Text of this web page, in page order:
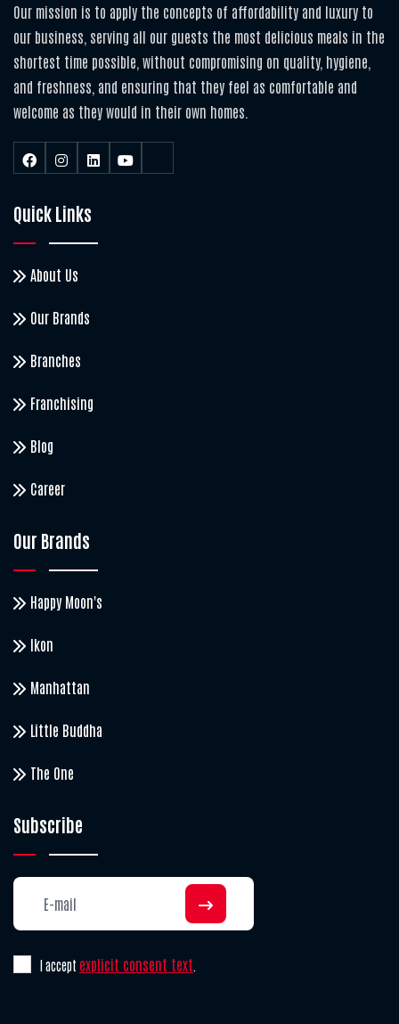
Our mission is to apply the concepts of affordability and luxury to
our business, serving all our guests the most delicious meals in the
shortest time possible, without compromising on quality, hygiene,
and freshness, and ensuring that they feel as comfortable and
welcome as they would in their own homes.
Quick Links
About Us
Our Brands
Branches
Franchising
Blog
Career
Our Brands
Happy Moon's
Ikon
Manhattan
Little Buddha
The One
Subscribe
I accept explicit consent text